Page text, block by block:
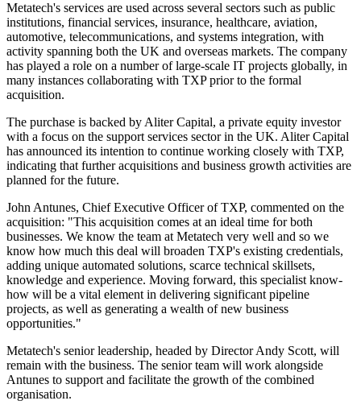
Metatech's services are used across several sectors such as public
institutions, financial services, insurance, healthcare, aviation,
automotive, telecommunications, and systems integration, with
activity spanning both the UK and overseas markets. The company
has played a role on a number of large-scale IT projects globally, in
many instances collaborating with TXP prior to the formal
acquisition.
The purchase is backed by Aliter Capital, a private equity investor
with a focus on the support services sector in the UK. Aliter Capital
has announced its intention to continue working closely with TXP,
indicating that further acquisitions and business growth activities are
planned for the future.
John Antunes, Chief Executive Officer of TXP, commented on the
acquisition: "This acquisition comes at an ideal time for both
businesses. We know the team at Metatech very well and so we
know how much this deal will broaden TXP's existing credentials,
adding unique automated solutions, scarce technical skillsets,
knowledge and experience. Moving forward, this specialist know-
how will be a vital element in delivering significant pipeline
projects, as well as generating a wealth of new business
opportunities."
Metatech's senior leadership, headed by Director Andy Scott, will
remain with the business. The senior team will work alongside
Antunes to support and facilitate the growth of the combined
organisation.